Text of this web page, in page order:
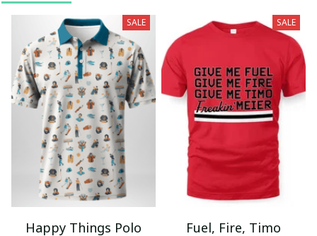
SALE
Happy Things Polo
SALE
Fuel, Fire, Timo